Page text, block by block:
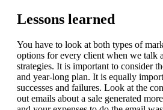
Lessons learned
You have to look at both types of
options for every client when we talk
strategies. It is important to consider
and year-long plan. It is equally
successes and failures. Look at the
out emails about a sale generated